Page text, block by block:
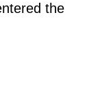
the